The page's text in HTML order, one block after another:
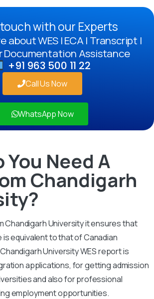
with our Experts
about WES | ECA | Transcript |
Documentation Assistance
+91 963 500 11 22
Call Us Now
WhatsApp Now
You Need A
Chandigarh
Chandigarh University it ensures that
is equivalent to that of Canadian
University WES report is
applications, for getting admission
and also for professional
employment opportunities.